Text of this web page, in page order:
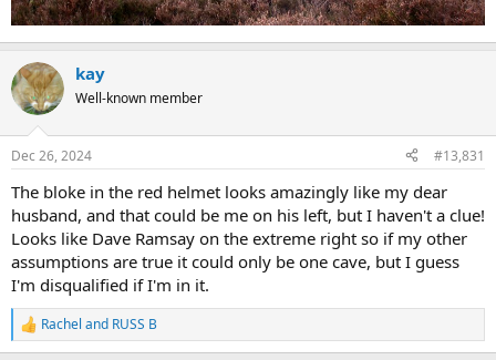
kay
Well-known member
Dec 26, 2024 #13,831
The bloke in the red helmet looks amazingly like my dear
husband, and that could be me on his left, but I haven't a clue!
Looks like Dave Ramsay on the extreme right so if my other
assumptions are true it could only be one cave, but I guess
I'm disqualified if I'm in it.
R
e
Rachel and RUSS B